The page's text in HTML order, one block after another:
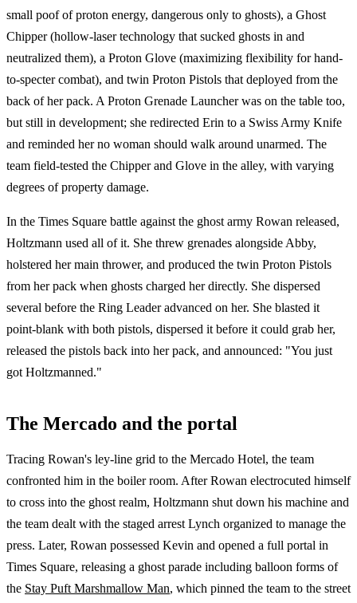
small poof of proton energy, dangerous only to ghosts), a Ghost
Chipper (hollow-laser technology that sucked ghosts in and
neutralized them), a Proton Glove (maximizing flexibility for hand-
to-specter combat), and twin Proton Pistols that deployed from the
back of her pack. A Proton Grenade Launcher was on the table too,
but still in development; she redirected Erin to a Swiss Army Knife
and reminded her no woman should walk around unarmed. The
team field-tested the Chipper and Glove in the alley, with varying
degrees of property damage.
In the Times Square battle against the ghost army Rowan released,
Holtzmann used all of it. She threw grenades alongside Abby,
holstered her main thrower, and produced the twin Proton Pistols
from her pack when ghosts charged her directly. She dispersed
several before the Ring Leader advanced on her. She blasted it
point-blank with both pistols, dispersed it before it could grab her,
released the pistols back into her pack, and announced: "You just
got Holtzmanned."
The Mercado and the portal
Tracing Rowan's ley-line grid to the Mercado Hotel, the team
confronted him in the boiler room. After Rowan electrocuted himself
to cross into the ghost realm, Holtzmann shut down his machine and
the team dealt with the staged arrest Lynch organized to manage the
press. Later, Rowan possessed Kevin and opened a full portal in
Times Square, releasing a ghost parade including balloon forms of
the Stay Puft Marshmallow Man, which pinned the team to the street